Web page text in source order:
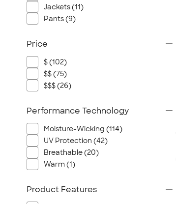
Jackets (11)
Pants (9)
Price
$ (102)
$$ (75)
$$$ (26)
Performance Technology
Moisture-Wicking (114)
UV Protection (42)
Breathable (20)
Warm (1)
Product Features